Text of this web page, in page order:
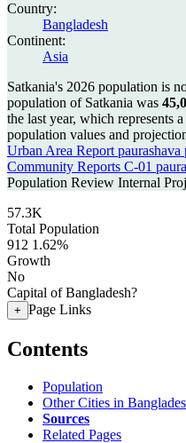
Country:
Bangladesh
Continent:
Asia
Satkania's 2026 population is
population of Satkania was
the last year, which represents a
population values and
Urban Area Report paurashava
Community Reports C-01
Population Review Internal
57.3K
Total Population
912 1.62%
Growth
No
Capital of Bangladesh?
+ Page Links
Contents
Population
Other Cities in
Sources
Related Pages